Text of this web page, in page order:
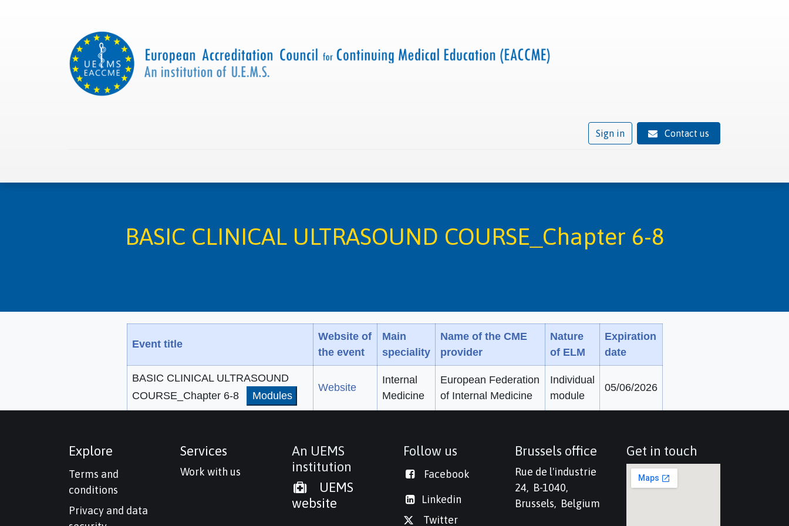
Sign in Contact us
BASIC CLINICAL ULTRASOUND COURSE_Chapter 6-8
Event title
Website of
the event
Main
speciality
Name of the CME
provider
Nature
of ELM
Expiration
date
BASIC CLINICAL ULTRASOUND
COURSE_Chapter 6-8
Modules
Website
Internal
Medicine
European Federation
of Internal Medicine
Individual
module
05/06/2026
Explore
Terms and
conditions
Privacy and data
Services
Work with us
An UEMS
institution
UEMS
website
Follow us
Facebook
Linkedin
Twitter
Brussels office
Rue de l'industrie
24, B-1040,
Brussels, Belgium
Get in touch